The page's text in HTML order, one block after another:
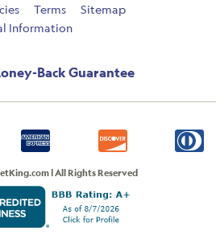
Terms
Sitemap
Information
Back Guarantee
| All Rights Reserved